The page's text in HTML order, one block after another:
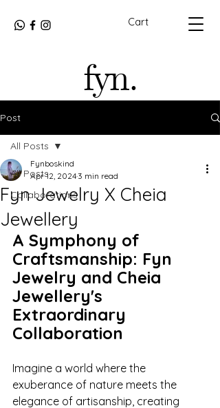
fyn.
Cart
Post
All Posts
Collaborations
All Posts
Fyn Jewelry X Cheia
Jewellery
Fynboskind
Apr 12, 2024 3 min read
A Symphony of
Craftsmanship: Fyn
Jewelry and Cheia
Jewellery's
Extraordinary
Collaboration
Imagine a world where the
exuberance of nature meets the
elegance of artisanship, creating